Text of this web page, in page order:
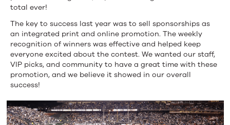
total ever!
The key to success last year was to sell sponsorships as
an integrated print and online promotion. The weekly
recognition of winners was effective and helped keep
everyone excited about the contest. We wanted our staff,
VIP picks, and community to have a great time with these
promotion, and we believe it showed in our overall
success!